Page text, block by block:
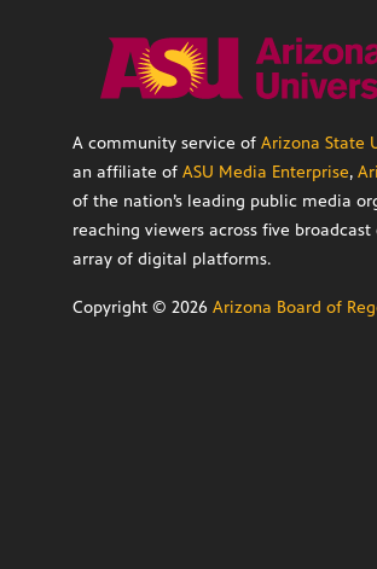
A community service of Arizona State
an affiliate of ASU Media Enterprise,
of the nation’s leading public media
reaching viewers across five broadcast
array of digital platforms.
Copyright © 2026 Arizona Board of